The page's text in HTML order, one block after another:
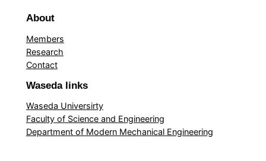
About
Members
Research
Contact
Waseda links
Waseda Universirty
Faculty of Science and Engineering
Department of Modern Mechanical Engineering